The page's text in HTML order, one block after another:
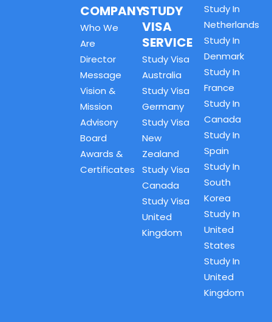
COMPANY
Who We
Are
Director
Message
Vision &
Mission
Advisory
Board
Awards &
Certificates
STUDY
VISA
SERVICE
Study Visa
Australia
Study Visa
Germany
Study Visa
New
Zealand
Study Visa
Canada
Study Visa
United
Kingdom
Study In
Netherlands
Study In
Denmark
Study In
France
Study In
Canada
Study In
Spain
Study In
South
Korea
Study In
United
States
Study In
United
Kingdom